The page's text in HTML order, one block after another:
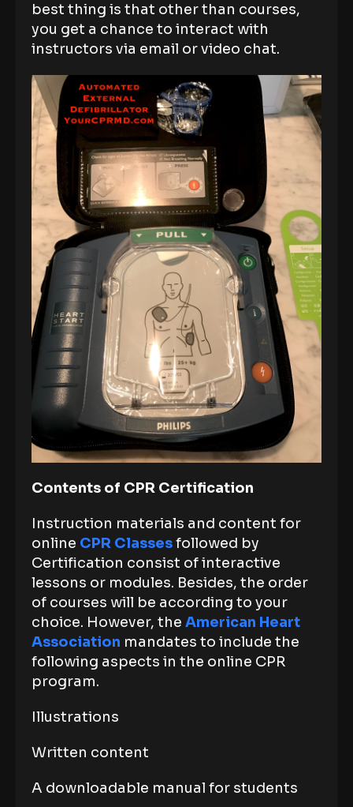
best thing is that other than courses,
you get a chance to interact with
instructors via email or video chat.
Contents of CPR Certification
Instruction materials and content for
online CPR Classesfollowed by
Certification consist of interactive
lessons or modules. Besides, the order
of courses will be according to your
choice. However, the American Heart
Association mandates to include the
following aspects in the online CPR
program.
Illustrations
Written content
A downloadable manual for students